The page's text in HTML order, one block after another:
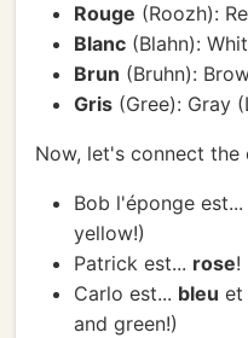
Rouge (Roozh):
Blanc (Blahn):
Brun (Bruhn):
Gris (Gree): Gray
Now, let's connect
Bob l'éponge est...
yellow!)
Patrick est... rose!
Carlo est... bleu et
and green!)